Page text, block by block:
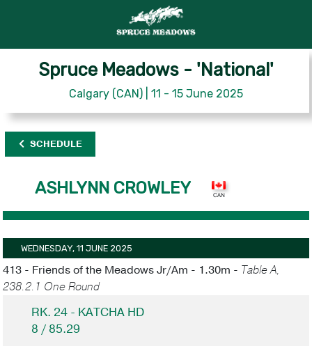
Spruce Meadows - 'National'
Calgary (CAN) | 11 - 15 June 2025
SCHEDULE
ASHLYNN CROWLEY
WEDNESDAY, 11 JUNE 2025
413 - Friends of the Meadows Jr/Am - 1.30m - Table A,
238.2.1 One Round
RK. 24 - KATCHA HD
8 / 85.29